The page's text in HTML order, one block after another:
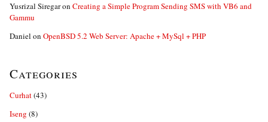
Yusrizal Siregaron Creating a Simple Program Sending SMS with VB6 and
Gammu
Daniel on OpenBSD 5.2 Web Server: Apache + MySql + PHP
Categories
Curhat(43)
Iseng (8)